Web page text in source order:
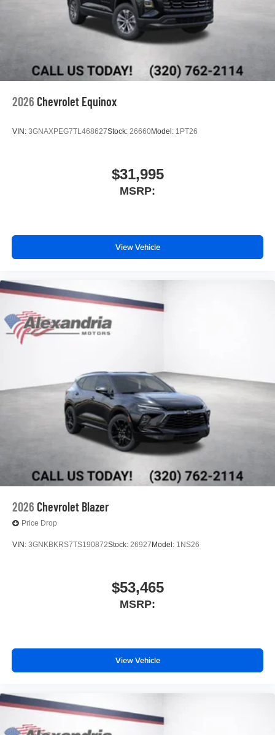
2026 Chevrolet Equinox
VIN: 3GNAXPEG7TL468627Stock: 26660Model: 1PT26
$31,995
MSRP:
View Vehicle
2026 Chevrolet Blazer
Price Drop
VIN: 3GNKBKRS7TS190872Stock: 26927 Model: 1NS26
$53,465
MSRP:
View Vehicle